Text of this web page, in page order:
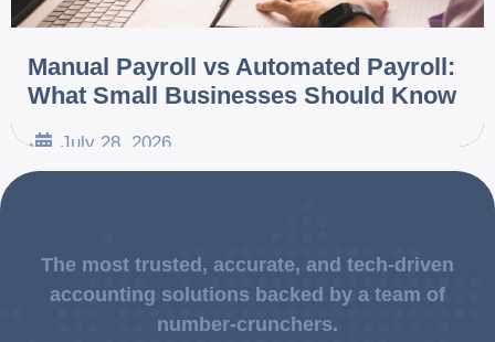
Manual Payroll vs Automated Payroll:
What Small Businesses Should Know
• July 28, 2026
The most trusted, accurate, and tech-driven
accounting solutions backed by a team of
number-crunchers.